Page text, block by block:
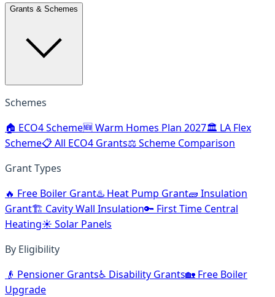
Grants & Schemes
Schemes
🏠 ECO4 Scheme🆕 Warm Homes Plan 2027🏛️ LA Flex
Scheme📋 All ECO4 Grants⚖️ Scheme Comparison
Grant Types
🔥 Free Boiler Grant♨️ Heat Pump Grant🧱 Insulation
Grant🏗️ Cavity Wall Insulation🔑 First Time Central
Heating☀️ Solar Panels
By Eligibility
👴 Pensioner Grants♿ Disability Grants🏡 Free Boiler
Upgrade